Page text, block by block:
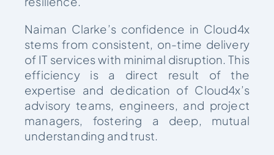
Naiman Clarke’s confidence in Cloud4x
stems from consistent, on-time delivery
of IT services with minimal disruption. This
efficiency is a direct result of the
expertise and dedication of Cloud4x’s
advisory teams, engineers, and project
managers, fostering a deep, mutual
understanding and trust.